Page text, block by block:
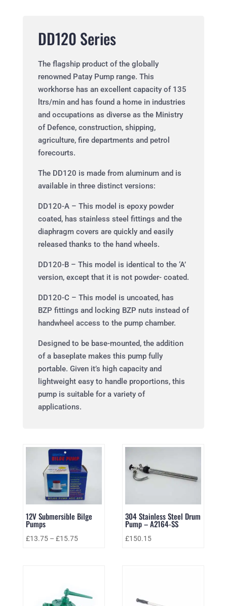
DD120 Series
The flagship product of the globally
renowned Patay Pump range. This
workhorse has an excellent capacity of 135
ltrs/min and has found a home in industries
and occupations as diverse as the Ministry
of Defence, construction, shipping,
agriculture, fire departments and petrol
forecourts.
The DD120 is made from aluminum and is
available in three distinct versions:
DD120-A – This model is epoxy powder
coated, has stainless steel fittings and the
diaphragm covers are quickly and easily
released thanks to the hand wheels.
DD120-B – This model is identical to the ‘A’
version, except that it is not powder- coated.
DD120-C – This model is uncoated, has
BZP fittings and locking BZP nuts instead of
handwheel access to the pump chamber.
Designed to be base-mounted, the addition
of a baseplate makes this pump fully
portable. Given it’s high capacity and
lightweight easy to handle proportions, this
pump is suitable for a variety of
applications.
12V Submersible Bilge
Pumps
£13.75– £15.75
304 Stainless Steel Drum
Pump – A2164-SS
£150.15